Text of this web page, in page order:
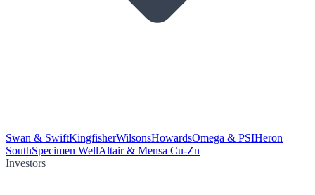
Swan & SwiftKingfisherWilsonsHowardsOmega & PSIHeron
SouthSpecimen WellAltair & Mensa Cu-Zn
Investors